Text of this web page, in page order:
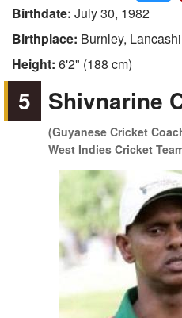
Birthdate: July 30, 1982
Birthplace: Burnley,
Height: 6'2" (188 cm)
5 Shivnarine
(Guyanese Cricket
West Indies Cricket